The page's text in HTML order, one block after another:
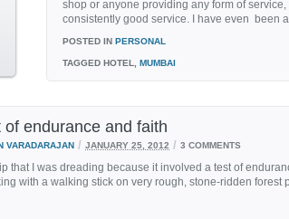
shop or anyone providing any form of
consistently good service. I have even been a
POSTED IN PERSONAL
TAGGED HOTEL, MUMBAI
endurance and faith
VARADARAJAN / JANUARY 25, 2012 / 3 COMMENTS
that I was dreading because it involved a test of
with a walking stick on very rough, stone-ridden forest